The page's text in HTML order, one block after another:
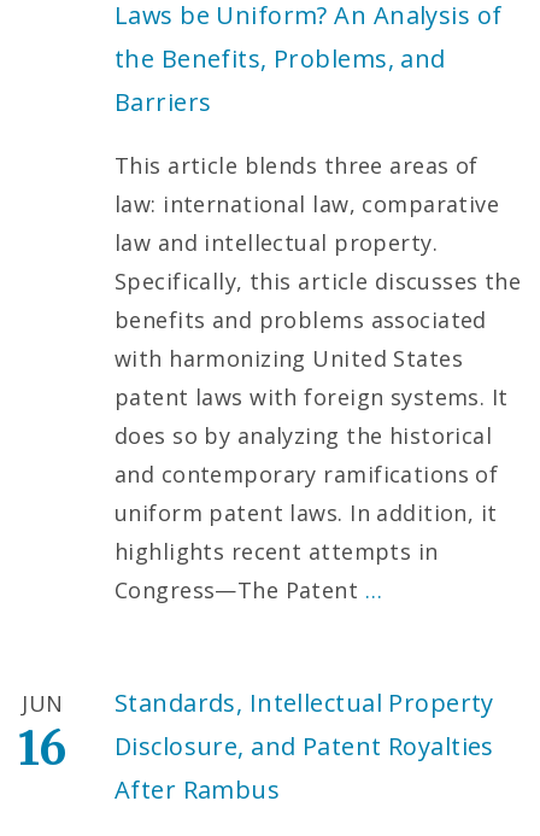
Laws be Uniform? An Analysis of
the Benefits, Problems, and
Barriers
This article blends three areas of
law: international law, comparative
law and intellectual property.
Specifically, this article discusses the
benefits and problems associated
with harmonizing United States
patent laws with foreign systems. It
does so by analyzing the historical
and contemporary ramifications of
uniform patent laws. In addition, it
highlights recent attempts in
Congress—The Patent …
Standards, Intellectual Property
Disclosure, and Patent Royalties
After Rambus
JUN
16